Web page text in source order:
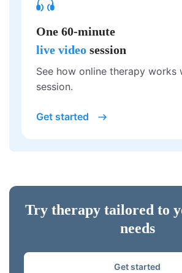
One 60-minute
live video session
See how online therapy works
session.
Get started
Try therapy tailored to
needs
Get started